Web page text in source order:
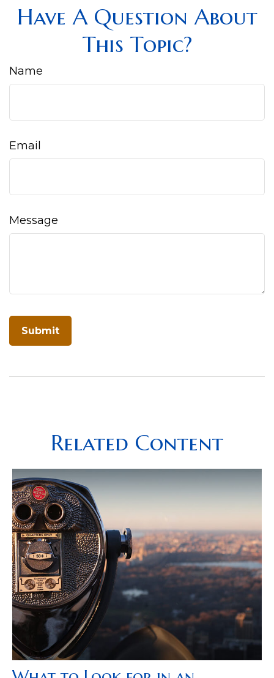
Have A Question About
This Topic?
Name
Email
Message
Related Content